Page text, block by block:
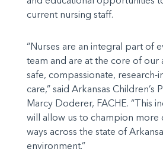
current nursing staff.
“Nurses are an integral part of
team and are at the core of
safe, compassionate, research-
care,” said Arkansas Children’s
Marcy Doderer, FACHE. “This
will allow us to champion more
ways across the state of
environment.”